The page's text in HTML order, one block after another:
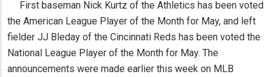
First baseman Nick Kurtz of the Athletics has been voted
the American League Player of the Month for May, and left
fielder JJ Bleday of the Cincinnati Reds has been voted the
National League Player of the Month for May. The
announcements were made earlier this week on MLB